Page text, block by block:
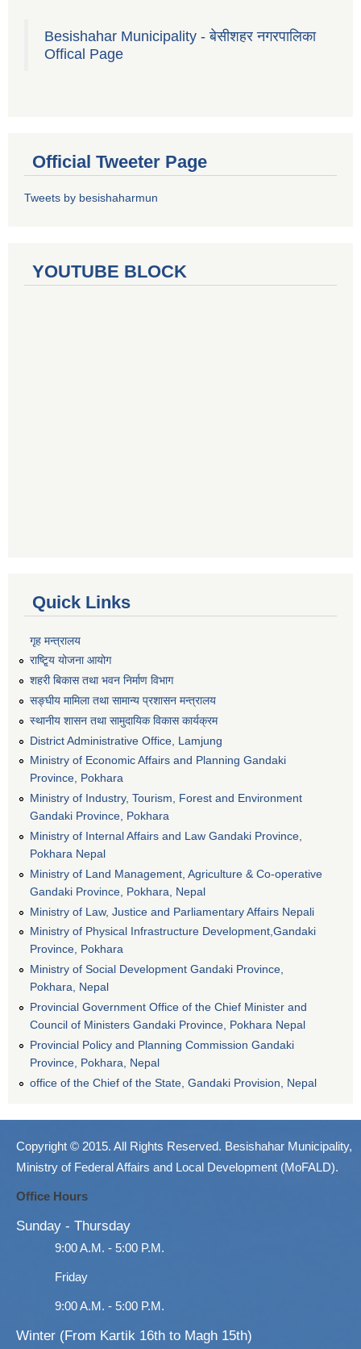
Besishahar Municipality - बेसीशहर नगरपालिका
Offical Page
Official Tweeter Page
Tweets by besishaharmun
YOUTUBE BLOCK
Quick Links
गृह मन्त्रालय
राष्टि्ृय योजना आयोग
शहरी बिकास तथा भवन निर्माण विभाग
सङ्घीय मामिला तथा सामान्य प्रशासन मन्त्रालय
स्थानीय शासन तथा सामुदायिक विकास कार्यक्रम
District Administrative Office, Lamjung
Ministry of Economic Affairs and Planning Gandaki
Province, Pokhara
Ministry of Industry, Tourism, Forest and Environment
Gandaki Province, Pokhara
Ministry of Internal Affairs and Law Gandaki Province,
Pokhara Nepal
Ministry of Land Management, Agriculture & Co-operative
Gandaki Province, Pokhara, Nepal
Ministry of Law, Justice and Parliamentary Affairs Nepali
Ministry of Physical Infrastructure Development,Gandaki
Province, Pokhara
Ministry of Social Development Gandaki Province,
Pokhara, Nepal
Provincial Government Office of the Chief Minister and
Council of Ministers Gandaki Province, Pokhara Nepal
Provincial Policy and Planning Commission Gandaki
Province, Pokhara, Nepal
office of the Chief of the State, Gandaki Provision, Nepal
Copyright © 2015. All Rights Reserved. Besishahar Municipality,
Ministry of Federal Affairs and Local Development (MoFALD).
Office Hours
Sunday - Thursday
9:00 A.M. - 5:00 P.M.
Friday
9:00 A.M. - 5:00 P.M.
Winter (From Kartik 16th to Magh 15th)